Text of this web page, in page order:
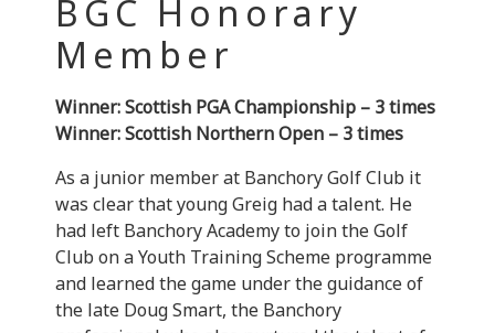
BGC Honorary
Member
Winner: Scottish PGA Championship – 3 times
Winner: Scottish Northern Open – 3 times
As a junior member at Banchory Golf Club it
was clear that young Greig had a talent. He
had left Banchory Academy to join the Golf
Club on a Youth Training Scheme programme
and learned the game under the guidance of
the late Doug Smart, the Banchory